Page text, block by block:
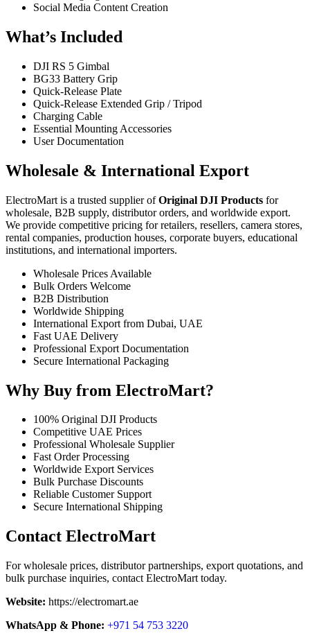
Social Media Content Creation
What’s Included
DJI RS 5 Gimbal
BG33 Battery Grip
Quick-Release Plate
Quick-Release Extended Grip / Tripod
Charging Cable
Essential Mounting Accessories
User Documentation
Wholesale & International Export
ElectroMart is a trusted supplier ofOriginal DJI Products for
wholesale, B2B supply, distributor orders, and worldwide export.
We provide competitive pricing for retailers, resellers, camera stores,
rental companies, production houses, corporate buyers, educational
institutions, and international importers.
Wholesale Prices Available
Bulk Orders Welcome
B2B Distribution
Worldwide Shipping
International Export from Dubai, UAE
Fast UAE Delivery
Professional Export Documentation
Secure International Packaging
Why Buy from ElectroMart?
100% Original DJI Products
Competitive UAE Prices
Professional Wholesale Supplier
Fast Order Processing
Worldwide Export Services
Bulk Purchase Discounts
Reliable Customer Support
Secure International Shipping
Contact ElectroMart
For wholesale prices, distributor partnerships, export quotations, and
bulk purchase inquiries, contact ElectroMart today.
Website: https://electromart.ae
WhatsApp & Phone: +971 54 753 3220